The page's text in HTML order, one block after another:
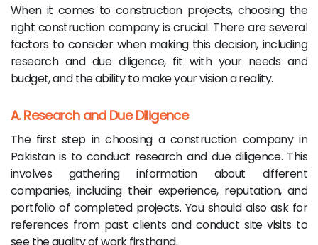
When it comes to construction projects, choosing the
right construction company is crucial. There are several
factors to consider when making this decision, including
research and due diligence, fit with your needs and
budget, and the ability to make your vision a reality.
A. Research and Due Diligence
The first step in choosing a construction company in
Pakistan is to conduct research and due diligence. This
involves gathering information about different
companies, including their experience, reputation, and
portfolio of completed projects. You should also ask for
references from past clients and conduct site visits to